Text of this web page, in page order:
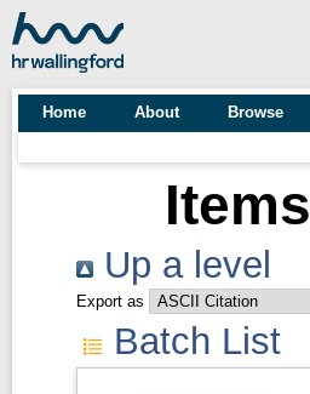
Home About Browse
Up a level
Export as
Batch List